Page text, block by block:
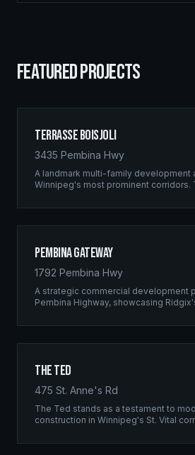
FEATURED PROJECTS
Terrasse Boisjoli
3435 Pembina Hwy
A landmark multi-family development
Winnipeg's most prominent corridors.
full-scale residential complex built to
Pembina Gateway
1792 Pembina Hwy
A strategic commercial development
Pembina Highway, showcasing
unwavering quality standards.
The Ted
475 St. Anne's Rd
The Ted stands as a testament to
construction in Winnipeg's St. Vital
structure that balances density with